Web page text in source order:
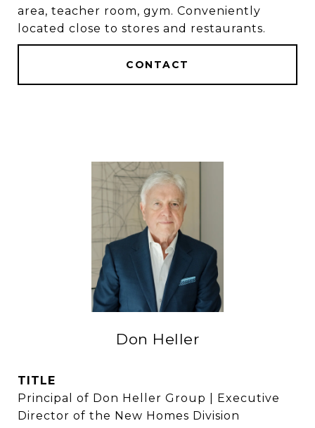
area, teacher room, gym. Conveniently
located close to stores and restaurants.
CONTACT
Don Heller
TITLE
Principal of Don Heller Group | Executive
Director of the New Homes Division